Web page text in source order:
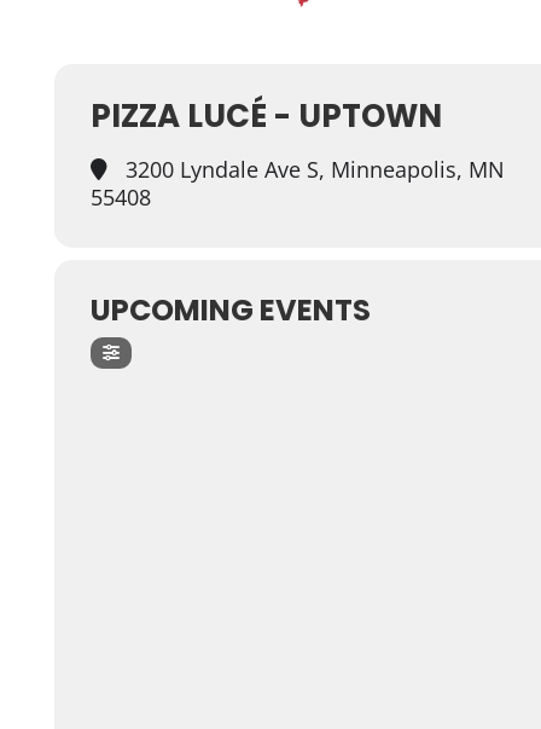
PIZZA LUCÉ - UPTOWN
3200 Lyndale Ave S, Minneapolis, MN
55408
UPCOMING EVENTS